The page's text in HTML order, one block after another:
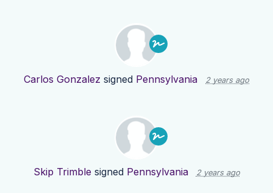
Carlos Gonzalez signed Pennsylvania 2 years ago
Skip Trimble signed Pennsylvania 2 years ago